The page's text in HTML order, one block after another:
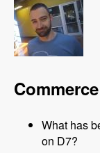
What has
on D7?